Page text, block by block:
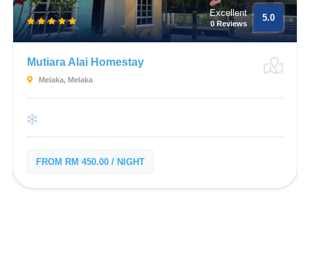
Excellent
0 Reviews
5.0
Mutiara Alai Homestay
Melaka, Melaka
FROM RM 450.00 / NIGHT